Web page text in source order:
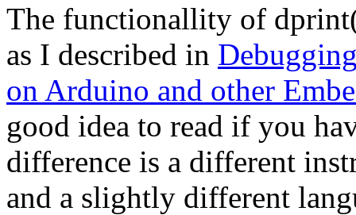
The functionallity of
as I described in
on Arduino and other
good idea to read if you
difference is a different
and a slightly different